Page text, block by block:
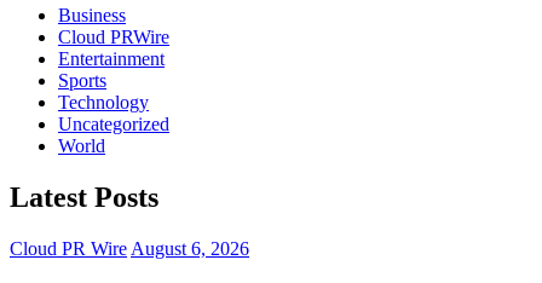
Business
Cloud PRWire
Entertainment
Sports
Technology
Uncategorized
World
Latest Posts
Cloud PR Wire August 6, 2026